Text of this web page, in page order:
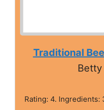
Traditional
Rating: 4. Ingredients: